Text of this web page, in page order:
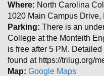
Where: North Carolina
1020 Main Campus
Parking: There is an
College at the Monteith
is free after 5 PM.
found at https://trilug.org/
Map: Google Maps